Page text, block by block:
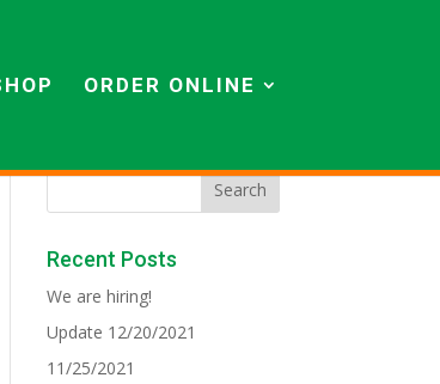
ORDER ONLINE
Recent Posts
We are hiring!
Update 12/20/2021
11/25/2021